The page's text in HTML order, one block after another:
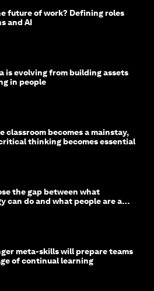
future of work? Defining roles
and AI
is evolving from building assets
in people
classroom becomes a mainstay,
thinking becomes essential
the gap between what
can do and what people are able
meta-skills will prepare teams
of continual learning